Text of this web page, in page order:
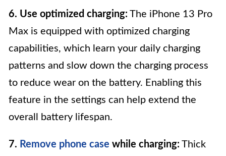
6. Use optimized charging: The iPhone 13 Pro
Max is equipped with optimized charging
capabilities, which learn your daily charging
patterns and slow down the charging process
to reduce wear on the battery. Enabling this
feature in the settings can help extend the
overall battery lifespan.
7. Remove phone case while charging: Thick